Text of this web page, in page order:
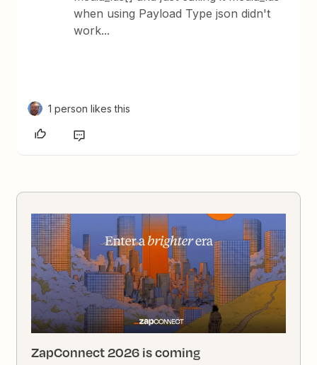
when using Payload Type json didn't
work...
1 person likes this
ZapConnect 2026 is coming